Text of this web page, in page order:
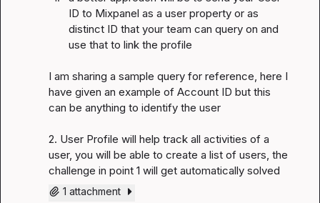
ID to Mixpanel as a user property or as
distinct ID that your team can query on and
use that to link the profile
I am sharing a sample query for reference, here I
have given an example of Account ID but this
can be anything to identify the user
2. User Profile will help track all activities of a
user, you will be able to create a list of users, the
challenge in point 1 will get automatically solved
1 attachment